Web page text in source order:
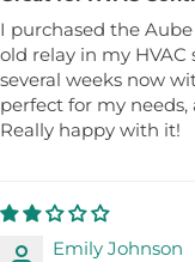
I purchased the
old relay in my
several weeks now
perfect for my
Really happy with it!
Emily Johnson